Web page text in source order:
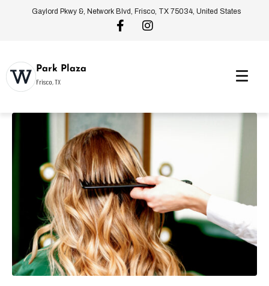
Gaylord Pkwy &, Network Blvd, Frisco, TX 75034, United States
Park Plaza
Frisco, TX